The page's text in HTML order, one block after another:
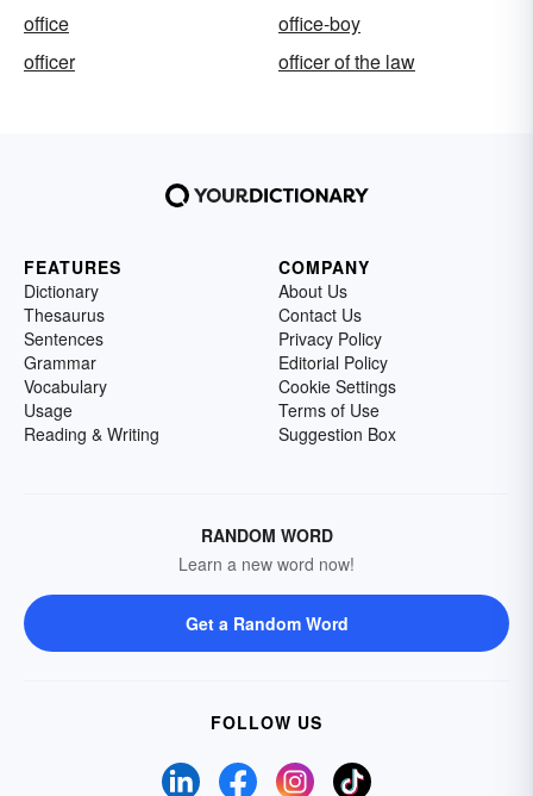
office
office-boy
officer
officer of the law
FEATURES
Dictionary
Thesaurus
Sentences
Grammar
Vocabulary
Usage
Reading & Writing
COMPANY
About Us
Contact Us
Privacy Policy
Editorial Policy
Cookie Settings
Terms of Use
Suggestion Box
RANDOM WORD
Learn a new word now!
Get a Random Word
FOLLOW US